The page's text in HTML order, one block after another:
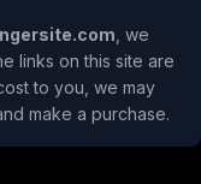
, we
links on this site are
to you, we may
make a purchase.